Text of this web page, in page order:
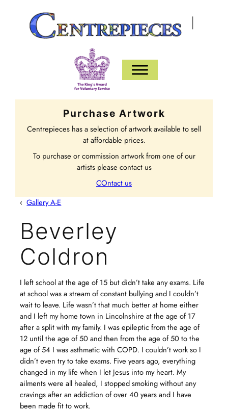
|
Purchase Artwork
Centrepieces has a selection of artwork available to sell
at affordable prices.
To purchase or commission artwork from one of our
artists please contact us
COntact us
‹ Gallery A-E
Beverley
Coldron
I left school at the age of 15 but didn’t take any exams. Life
at school was a stream of constant bullying and I couldn’t
wait to leave. Life wasn’t that much better at home either
and I left my home town in Lincolnshire at the age of 17
after a split with my family. I was epileptic from the age of
12 until the age of 50 and then from the age of 50 to the
age of 54 I was asthmatic with COPD. I couldn’t work so I
didn’t even try to take exams. Five years ago, everything
changed in my life when I let Jesus into my heart. My
ailments were all healed, I stopped smoking without any
cravings after an addiction of over 40 years and I have
been made fit to work.